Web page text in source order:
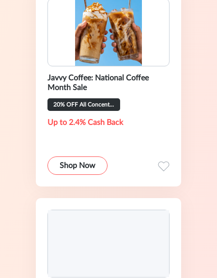
Javvy Coffee: National Coffee
Month Sale
20% OFF All Concentrate Flavors
Up to 2.4% Cash Back
Shop Now